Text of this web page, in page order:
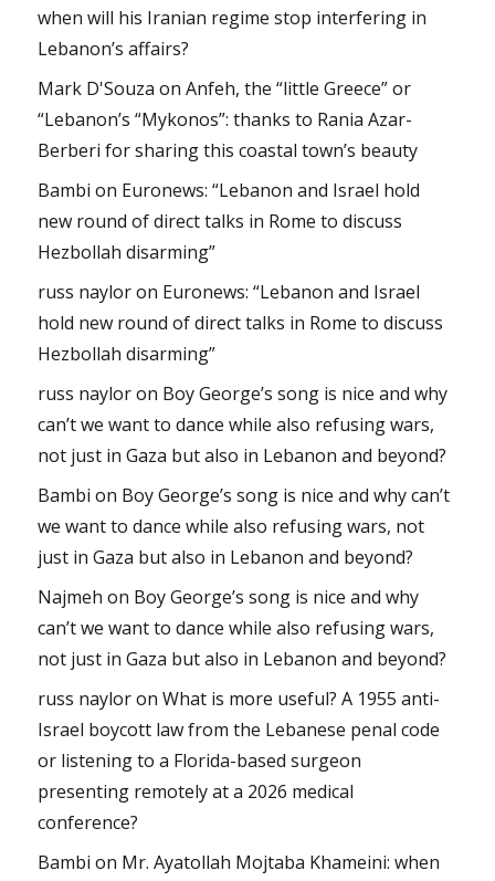
when will his Iranian regime stop interfering in
Lebanon’s affairs?
Mark D'Souza onAnfeh, the “little Greece” or
“Lebanon’s “Mykonos”: thanks to Rania Azar-
Berberi for sharing this coastal town’s beauty
Bambi on Euronews: “Lebanon and Israel hold
new round of direct talks in Rome to discuss
Hezbollah disarming”
russ nayloron Euronews: “Lebanon and Israel
hold new round of direct talks in Rome to discuss
Hezbollah disarming”
russ nayloron Boy George’s song is nice and why
can’t we want to dance while also refusing wars,
not just in Gaza but also in Lebanon and beyond?
Bambi on Boy George’s song is nice and why can’t
we want to dance while also refusing wars, not
just in Gaza but also in Lebanon and beyond?
Najmeh on Boy George’s song is nice and why
can’t we want to dance while also refusing wars,
not just in Gaza but also in Lebanon and beyond?
russ nayloronWhat is more useful? A 1955 anti-
Israel boycott law from the Lebanese penal code
or listening to a Florida-based surgeon
presenting remotely at a 2026 medical
conference?
Bambi on Mr. Ayatollah Mojtaba Khameini: when